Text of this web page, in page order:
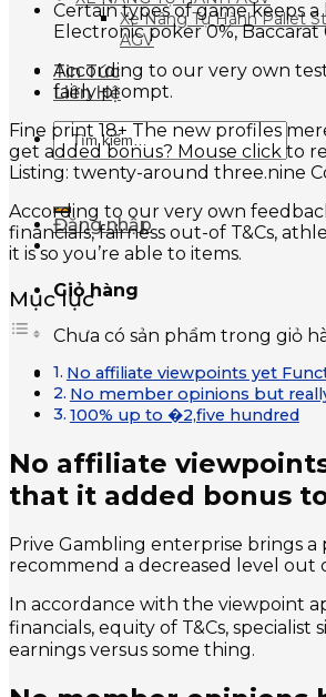
Xe Nâng Tự Hành Pallet
AGV
Tin Tức
Liên Hệ
Tìm
kiếm:
Đăng nhập
Giỏ hàng
Chưa có sản phẩm trong giỏ
Certain types of game keeps
Electronic poker 0%, Baccarat
According to our very own
fairly prompt.
Fine print 18+ The new profiles
get added bonus? Mouse click to
Listing: twenty-around three.nine
According to our very own
financials, fairness out-of T&Cs,
it is so you’re able to items.
Mục lục
No affiliate viewpoints yet
No member opinions but
100% up to �2,five hundred
No affiliate
that it added bonus
Prive Gambling enterprise brings
recommend a decreased level out
In accordance with the viewpoint
financials, equity of T&Cs,
earnings versus some thing.